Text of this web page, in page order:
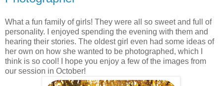
What a fun family of girls! They were all so sweet and full of
personality. I enjoyed spending the evening with them and
hearing their stories. The oldest girl even had some ideas of
her own on how she wanted to be photographed, which I
think is so cool! I hope you enjoy a few of the images from
our session in October!